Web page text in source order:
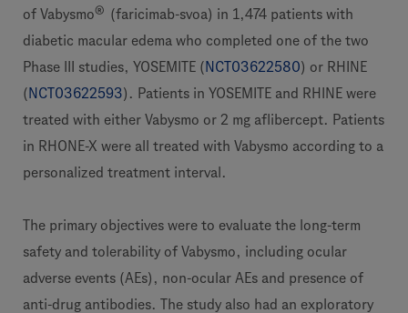
of Vabysmo®
(faricimab-svoa) in 1,474 patients with
diabetic macular edema who completed one of the two
Phase III studies, YOSEMITE (NCT03622580) or RHINE
(NCT03622593). Patients in YOSEMITE and RHINE were
treated with either Vabysmo or 2 mg aflibercept. Patients
in RHONE-X were all treated with Vabysmo according to a
personalized treatment interval.
The primary objectives were to evaluate the long-term
safety and tolerability of Vabysmo, including ocular
adverse events (AEs), non-ocular AEs and presence of
anti-drug antibodies. The study also had an exploratory